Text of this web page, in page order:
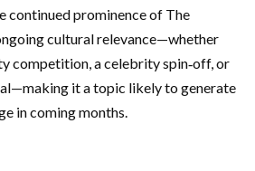
continued prominence of The
cultural relevance—whether
competition, a celebrity spin‑off, or
it a topic likely to generate
in coming months.